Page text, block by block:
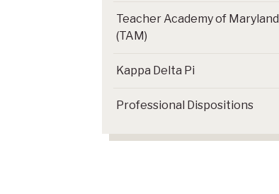
Teacher Academy of Maryland
(TAM)
Kappa Delta Pi
Professional Dispositions